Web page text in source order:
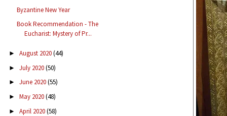
Byzantine New Year
Book Recommendation - The
Eucharist: Mystery of Pr...
► August 2020(44)
► July 2020(50)
► June 2020(55)
► May 2020(48)
► April 2020(58)